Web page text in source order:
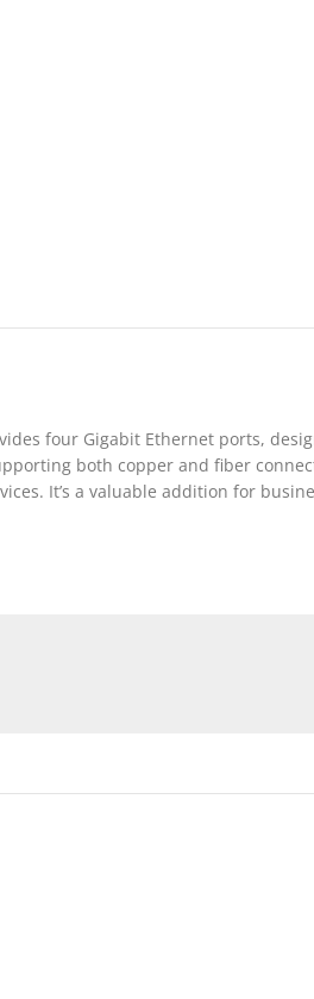
four Gigabit Ethernet ports,
both copper and fiber
It’s a valuable addition for